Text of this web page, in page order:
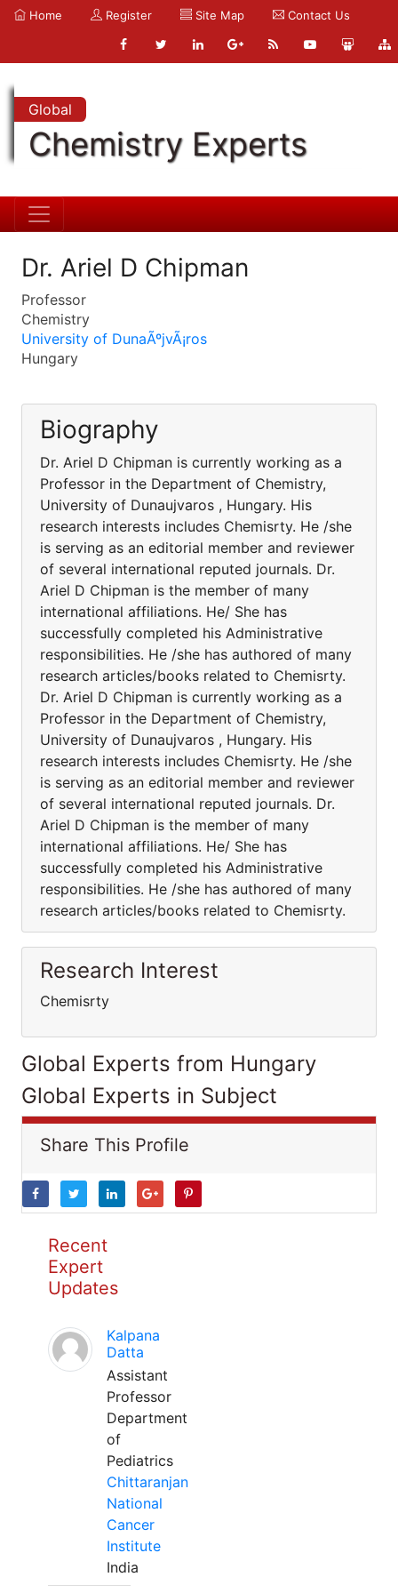
Home Register Site Map Contact Us
Global
Chemistry Experts
Dr. Ariel D Chipman
Professor
Chemistry
University of DunaÃºjvÃ¡ros
Hungary
Biography
Dr. Ariel D Chipman is currently working as a
Professor in the Department of Chemistry,
University of Dunaujvaros , Hungary. His
research interests includes Chemisrty. He /she
is serving as an editorial member and reviewer
of several international reputed journals. Dr.
Ariel D Chipman is the member of many
international affiliations. He/ She has
successfully completed his Administrative
responsibilities. He /she has authored of many
research articles/books related to Chemisrty.
Dr. Ariel D Chipman is currently working as a
Professor in the Department of Chemistry,
University of Dunaujvaros , Hungary. His
research interests includes Chemisrty. He /she
is serving as an editorial member and reviewer
of several international reputed journals. Dr.
Ariel D Chipman is the member of many
international affiliations. He/ She has
successfully completed his Administrative
responsibilities. He /she has authored of many
research articles/books related to Chemisrty.
Research Interest
Chemisrty
Global Experts from Hungary
Global Experts in Subject
Share This Profile
Recent
Expert
Updates
Kalpana
Datta
Assistant
Professor
Department
of
Pediatrics
Chittaranjan
National
Cancer
Institute
India